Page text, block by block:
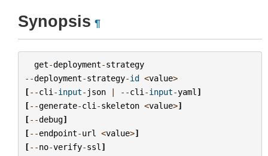
Synopsis ¶
get-deployment-strategy
--deployment-strategy-id <value>
[--cli -input- json | --cli -input-yaml ]
[--generate-cli -skeleton <value>]
[--debug]
[--endpoint-url <value>]
[--no-verify-ssl ]